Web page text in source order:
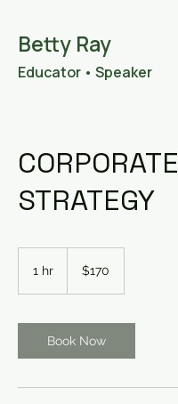
Betty Ray
Educator • Speaker
CORPORATE
STRATEGY
1 hr
dollars$170
Book Now